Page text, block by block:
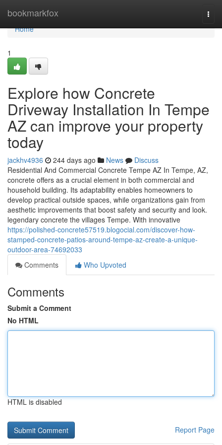
bookmarkfox
Home
Home
1
Explore how Concrete
Driveway Installation In Tempe
AZ can improve your property
today
jackhv4936 244 days ago News
Discuss
Residential And Commercial Concrete Tempe AZ In Tempe, AZ,
concrete offers as a crucial element in both commercial and
household building. Its adaptability enables homeowners to
develop practical outside spaces, while organizations gain from
aesthetic improvements that boost safety and security and look.
legendary concrete the villages Tempe. With innovative
https://polished-concrete57519.blogocial.com/discover-how-
stamped-concrete-patios-around-tempe-az-create-a-unique-
outdoor-area-74692033
Comments
Who Upvoted
Comments
Submit a Comment
No HTML
HTML is disabled
Report Page